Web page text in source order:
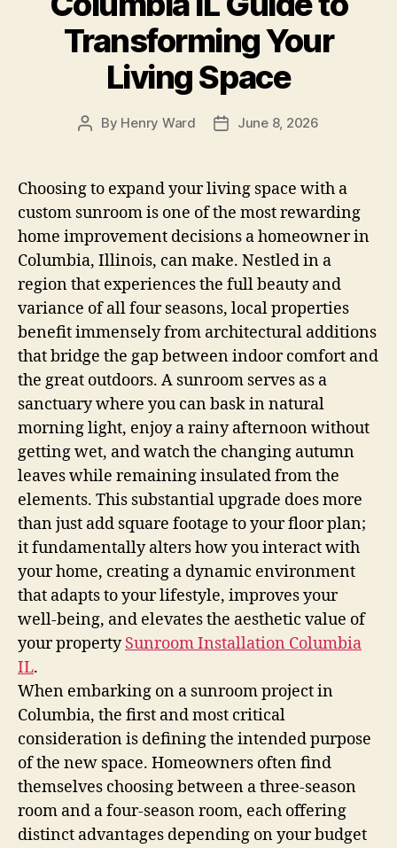
Transforming Your
Living Space
Post
By Henry Ward
PostJune 8, 2026
Choosing to expand your living space with a
custom sunroom is one of the most rewarding
home improvement decisions a homeowner in
Columbia, Illinois, can make. Nestled in a
region that experiences the full beauty and
variance of all four seasons, local properties
benefit immensely from architectural additions
that bridge the gap between indoor comfort and
the great outdoors. A sunroom serves as a
sanctuary where you can bask in natural
morning light, enjoy a rainy afternoon without
getting wet, and watch the changing autumn
leaves while remaining insulated from the
elements. This substantial upgrade does more
than just add square footage to your floor plan;
it fundamentally alters how you interact with
your home, creating a dynamic environment
that adapts to your lifestyle, improves your
well-being, and elevates the aesthetic value of
your propertySunroom Installation Columbia
IL.
When embarking on a sunroom project in
Columbia, the first and most critical
consideration is defining the intended purpose
of the new space. Homeowners often find
themselves choosing between a three-season
room and a four-season room, each offering
distinct advantages depending on your budget